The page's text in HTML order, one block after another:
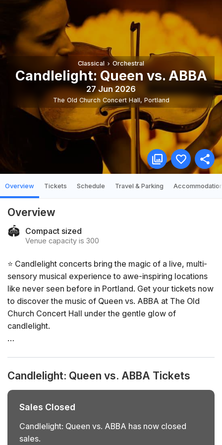
Classical Orchestral
Candlelight: Queen vs. ABBA
27 Jun 2026
The Old Church Concert Hall, Portland
Overview Tickets Schedule Travel & Parking
Overview
🏟️ Compact sized
Venue capacity is 300
⭐ Candlelight concerts bring the magic of a live, multi-
sensory musical experience to awe-inspiring locations
like never seen before in Portland. Get your tickets now
to discover the music of Queen vs. ABBA at The Old
Church Concert Hall under the gentle glow of
candlelight.
📅 Dates and times: select your dates/times directly in
the ticket selector
the show. No entry once it starts.
👤 Age requirement: 8 years old or older. Anyone under
the age of 16 must be accompanied by an adult
Candlelight: Queen vs. ABBA Tickets
Sales Closed
Candlelight: Queen vs. ABBA has now closed
sales.